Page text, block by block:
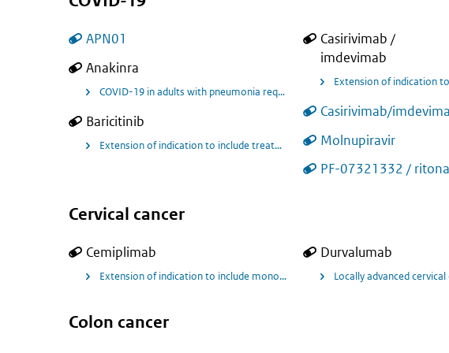
APN01
Anakinra
COVID-19 in adults with pneumonia requiring supplemental oxygen (low or
Baricitinib
Extension of indication to include treatment of coronavirus disease 2019
Casirivimab /
imdevimab
Casirivimab/
Molnupiravir
PF-07321332 /
Cervical cancer
Cemiplimab
Extension of indication to include monotherapy treatment of adult patients
Durvalumab
Locally advanced cervical
Colon cancer